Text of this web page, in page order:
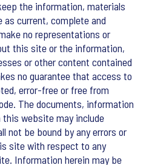
the information, materials
current, complete and
no representations or
this site or the information,
or other content contained
no guarantee that access to
error-free or free from
The documents, information
website may include
not be bound by any errors or
site with respect to any
Information herein may be